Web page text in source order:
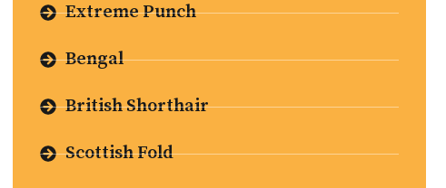
Extreme Punch
Bengal
British Shorthair
Scottish Fold